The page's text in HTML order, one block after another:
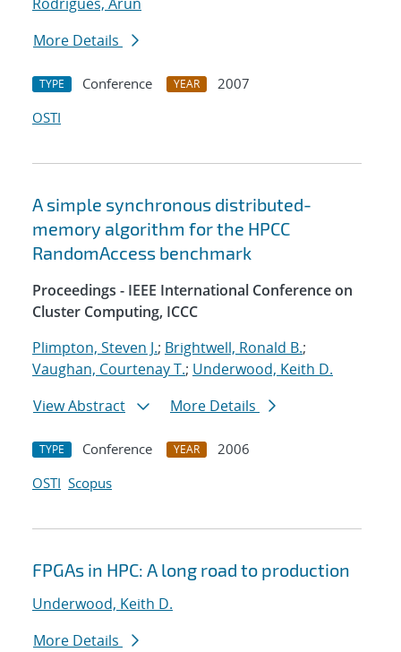
More Details
TYPE Conference YEAR
2007
OSTI
A simple synchronous distributed-
memory algorithm for the HPCC
RandomAccess benchmark
Proceedings - IEEE International Conference on
Cluster Computing, ICCC
Plimpton, Steven J.; Brightwell, Ronald B.;
Vaughan, Courtenay T.; Underwood, Keith D.
View Abstract
More Details
TYPE Conference YEAR
2006
OSTI Scopus
FPGAs in HPC: A long road to production
Underwood, Keith D.
More Details